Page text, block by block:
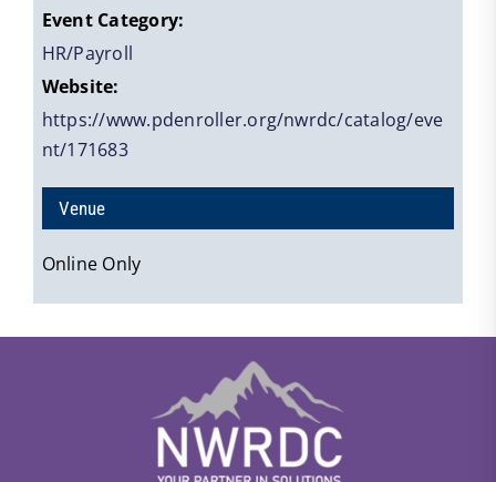
Event Category:
HR/Payroll
Website:
https://www.pdenroller.org/nwrdc/catalog/eve
nt/171683
Venue
Online Only